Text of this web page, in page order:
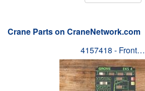
Crane Parts on CraneNetwork.com
4157418 - Front…